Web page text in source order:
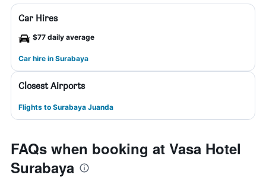
Car Hires
$77 daily average
Car hire in Surabaya
Closest Airports
Flights to Surabaya Juanda
FAQs when booking at Vasa Hotel
Surabaya